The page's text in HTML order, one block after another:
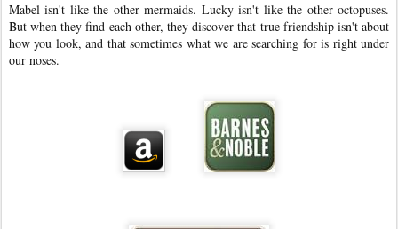
Mabel isn't like the other mermaids. Lucky isn't like the other octopuses.
But when they find each other, they discover that true friendship isn't about
how you look, and that sometimes what we are searching for is right under
our noses.